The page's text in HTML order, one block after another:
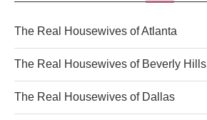
The Real Housewives of Atlanta
The Real Housewives of Beverly Hills
The Real Housewives of Dallas